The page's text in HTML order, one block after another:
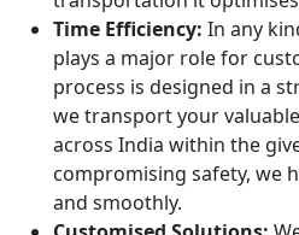
Time Efficiency: In any
plays a major role for
process is designed in a
we transport your
across India within the
compromising safety, we
and smoothly.